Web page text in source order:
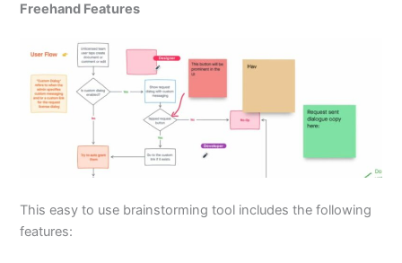
Freehand Features
This easy to use brainstorming tool includes the following
features: